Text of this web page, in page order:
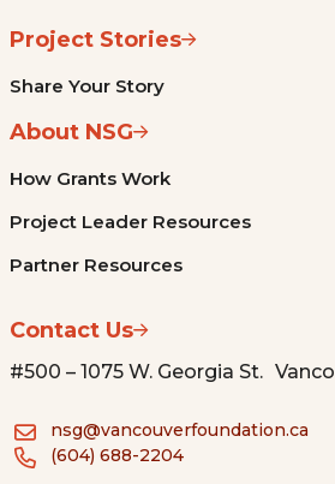
Project Stories
Share Your Story
About NSG
How Grants Work
Project Leader Resources
Partner Resources
Contact Us
#500 – 1075 W. Georgia St.
nsg@vancouverfoundation.ca
(604) 688-2204